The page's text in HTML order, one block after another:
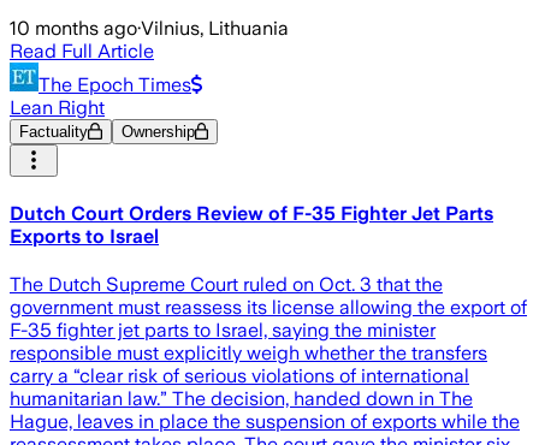
10 months ago·Vilnius, Lithuania
Read Full Article
The Epoch Times
Lean Right
Factuality Ownership
Dutch Court Orders Review of F-35 Fighter Jet Parts
Exports to Israel
The Dutch Supreme Court ruled on Oct. 3 that the
government must reassess its license allowing the export of
F-35 fighter jet parts to Israel, saying the minister
responsible must explicitly weigh whether the transfers
carry a “clear risk of serious violations of international
humanitarian law.” The decision, handed down in The
Hague, leaves in place the suspension of exports while the